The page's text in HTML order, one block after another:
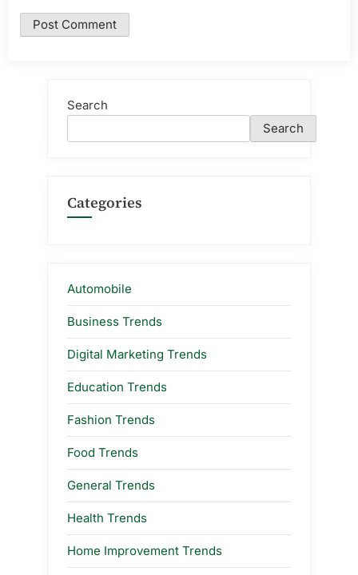
Search
Search
Categories
Automobile
Business Trends
Digital Marketing Trends
Education Trends
Fashion Trends
Food Trends
General Trends
Health Trends
Home Improvement Trends